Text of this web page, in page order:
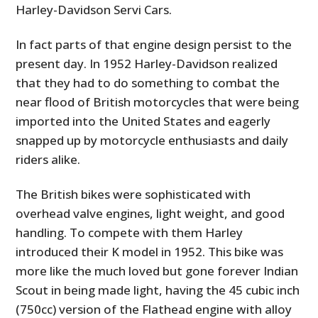
Harley-Davidson Servi Cars.
In fact parts of that engine design persist to the
present day. In 1952 Harley-Davidson realized
that they had to do something to combat the
near flood of British motorcycles that were being
imported into the United States and eagerly
snapped up by motorcycle enthusiasts and daily
riders alike.
The British bikes were sophisticated with
overhead valve engines, light weight, and good
handling. To compete with them Harley
introduced their K model in 1952. This bike was
more like the much loved but gone forever Indian
Scout in being made light, having the 45 cubic inch
(750cc) version of the Flathead engine with alloy